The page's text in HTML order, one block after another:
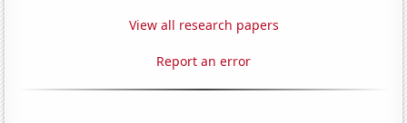
View all research papers
Report an error